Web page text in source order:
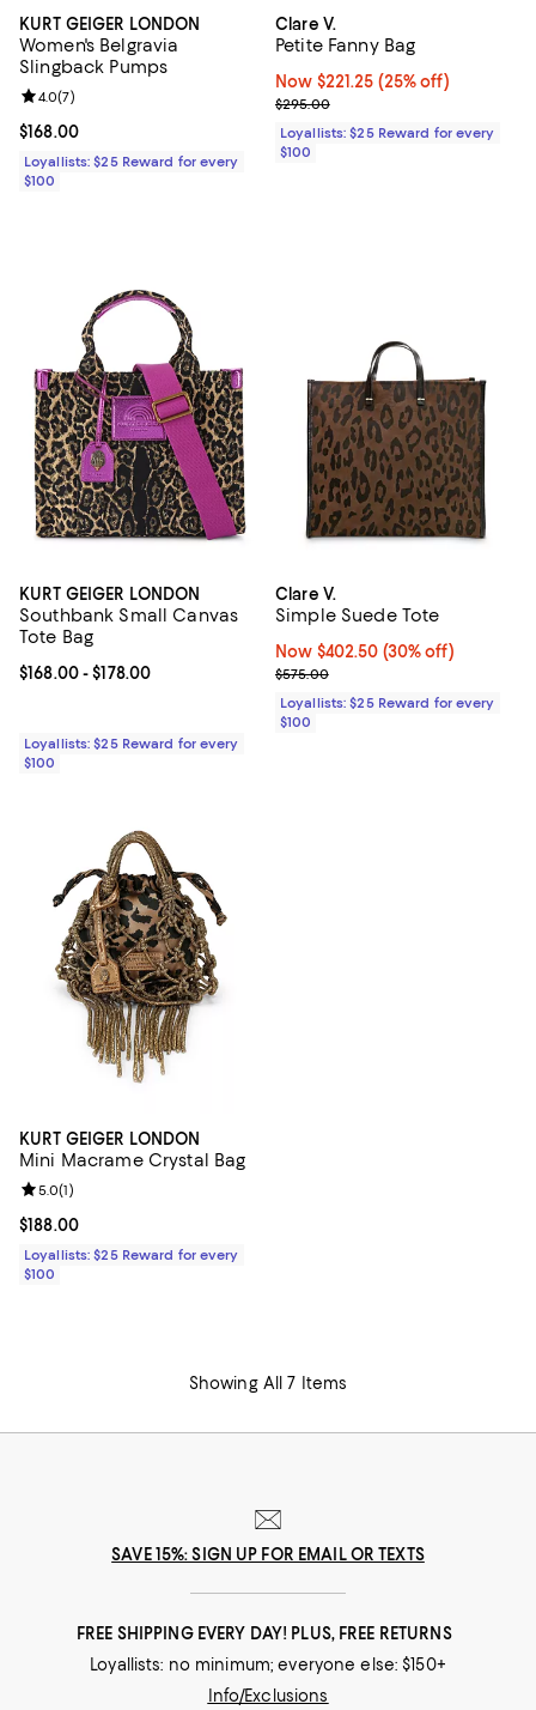
KURT GEIGER LONDON
Women's Belgravia
Slingback Pumps
Current price $168.00; ;
$168.00
Review rating: 4.0 out of 5; 7 reviews;
4.0(7)
Loyallists: $25 Reward for every
$100
Clare V.
Petite Fanny Bag
Now $221.25; 25% off;
Now $221.25 (25% off)
Previous price $295.00
$295.00
Loyallists: $25 Reward for every
$100
KURT GEIGER LONDON
Southbank Small Canvas
Tote Bag
Current price From $168.00 to $178.00; ;
$168.00- $178.00
Loyallists: $25 Reward for every
$100
Clare V.
Simple Suede Tote
Now $402.50; 30% off;
Now $402.50 (30% off)
Previous price $575.00
$575.00
Loyallists: $25 Reward for every
$100
KURT GEIGER LONDON
Mini Macrame Crystal Bag
Current price $188.00; ;
$188.00
Review rating: 5.0 out of 5; 1 reviews;
5.0(1)
Loyallists: $25 Reward for every
$100
Showing All 7 Items
SAVE 15%: SIGN UP FOR EMAIL OR TEXTS
FREE SHIPPING EVERY DAY! PLUS, FREE RETURNS
Loyallists: no minimum; everyone else: $150+
Info/Exclusions